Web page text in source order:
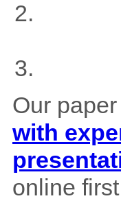
Our
with
online